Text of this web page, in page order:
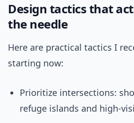
Design tactics that
the needle
Here are practical tactics I
starting now:
Prioritize intersections:
refuge islands and high-